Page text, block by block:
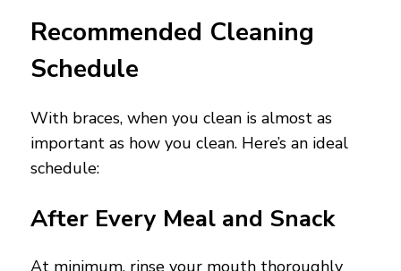
Recommended Cleaning
Schedule
With braces, when you clean is almost as
important as how you clean. Here’s an ideal
schedule:
After Every Meal and Snack
At minimum, rinse your mouth thoroughly